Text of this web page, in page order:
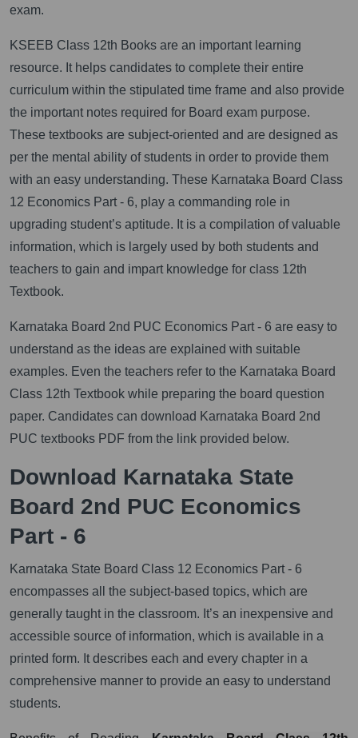
exam.
KSEEB Class 12th Books are an important learning
resource. It helps candidates to complete their entire
curriculum within the stipulated time frame and also provide
the important notes required for Board exam purpose.
These textbooks are subject-oriented and are designed as
per the mental ability of students in order to provide them
with an easy understanding. These Karnataka Board Class
12 Economics Part - 6, play a commanding role in
upgrading student’s aptitude. It is a compilation of valuable
information, which is largely used by both students and
teachers to gain and impart knowledge for class 12th
Textbook.
Karnataka Board 2nd PUC Economics Part - 6 are easy to
understand as the ideas are explained with suitable
examples. Even the teachers refer to the Karnataka Board
Class 12th Textbook while preparing the board question
paper. Candidates can download Karnataka Board 2nd
PUC textbooks PDF from the link provided below.
Download Karnataka State
Board 2nd PUC Economics
Part - 6
Karnataka State Board Class 12 Economics Part - 6
encompasses all the subject-based topics, which are
generally taught in the classroom. It’s an inexpensive and
accessible source of information, which is available in a
printed form. It describes each and every chapter in a
comprehensive manner to provide an easy to understand
students.